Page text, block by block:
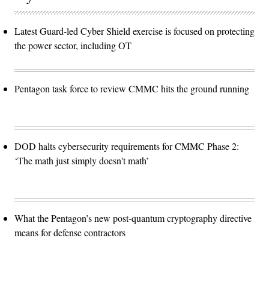
Latest Guard-led Cyber Shield exercise is focused on protecting
the power sector, including OT
Pentagon task force to review CMMC hits the ground running
DOD halts cybersecurity requirements for CMMC Phase 2:
‘The math just simply doesn't math’
What the Pentagon’s new post-quantum cryptography directive
means for defense contractors